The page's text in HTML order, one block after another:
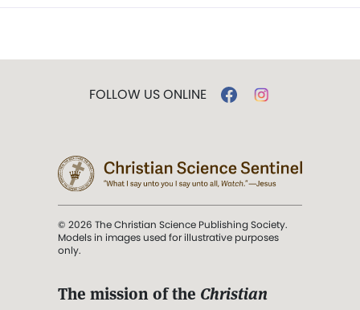
FOLLOW US ONLINE
© 2026 The Christian Science Publishing Society.
Models in images used for illustrative purposes
only.
The mission of the Christian